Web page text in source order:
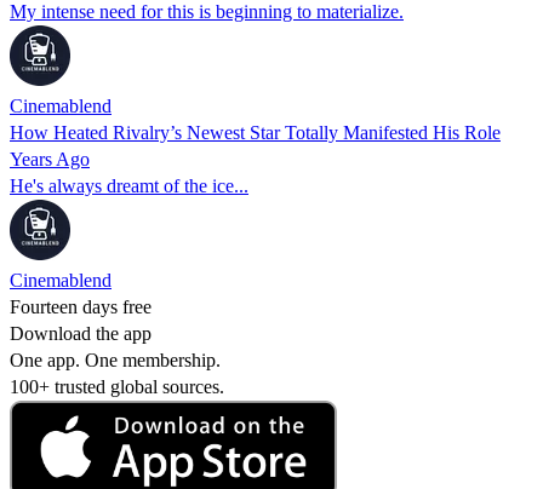
My intense need for this is beginning to materialize.
Cinemablend
How Heated Rivalry’s Newest Star Totally Manifested His Role
Years Ago
He's always dreamt of the ice...
Cinemablend
Fourteen days free
Download the app
One app. One membership.
100+ trusted global sources.